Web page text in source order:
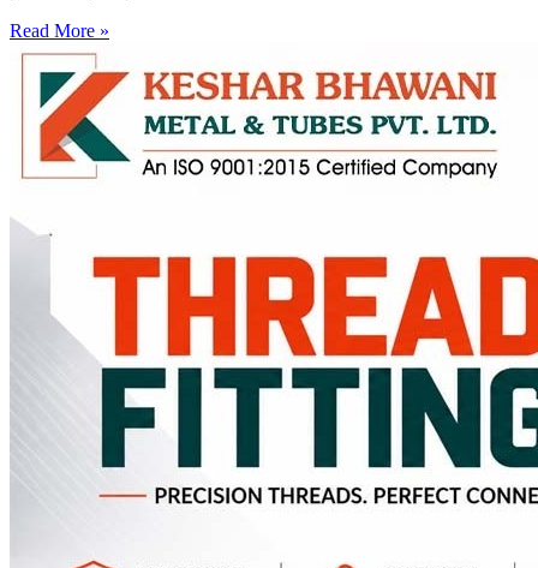
Read More »